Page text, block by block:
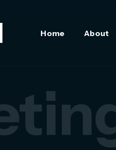
Home About